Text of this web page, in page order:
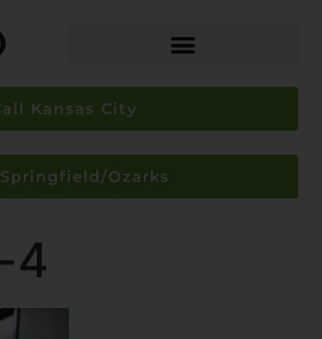
Kansas City
Ozarks
4